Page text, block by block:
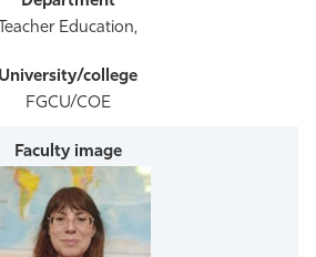
Teacher Education,
FGCU/COE